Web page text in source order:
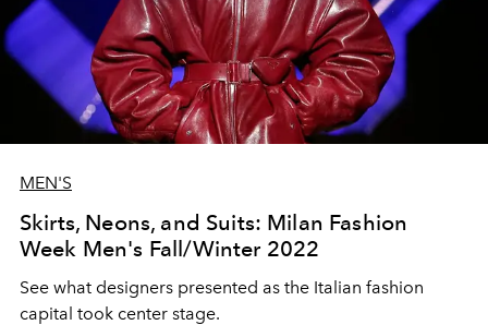
MEN'S
Skirts, Neons, and Suits: Milan Fashion
Week Men's Fall/Winter 2022
See what designers presented as the Italian fashion
capital took center stage.